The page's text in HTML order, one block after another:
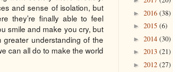
and sense of isolation, but
they’re finally able to feel
smile and make you cry, but
greater understanding of the
can all do to make the world
► 2016 (38)
► 2015 (6)
► 2014 (30)
► 2013 (21)
► 2012 (27)